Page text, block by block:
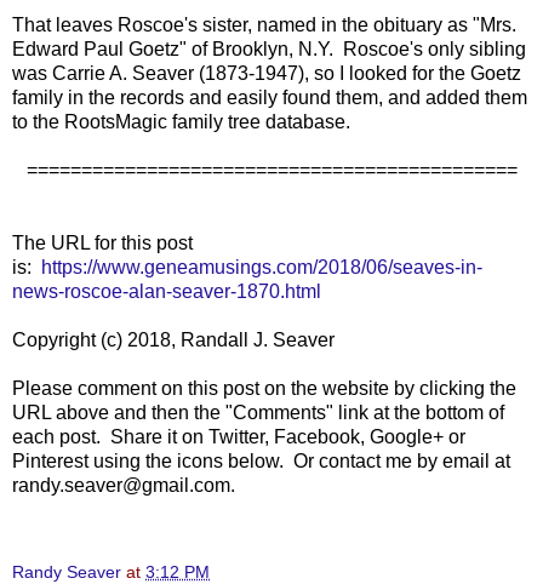
That leaves Roscoe's sister, named in the obituary as "Mrs.
Edward Paul Goetz" of Brooklyn, N.Y. Roscoe's only sibling
was Carrie A. Seaver (1873-1947), so I looked for the Goetz
family in the records and easily found them, and added them
to the RootsMagic family tree database.
=============================================
The URL for this post
is:
https://www.geneamusings.com/2018/06/seaves-in-
news-roscoe-alan-seaver-1870.html
Copyright (c) 2018, Randall J. Seaver
Please comment on this post on the website by clicking the
URL above and then the "Comments" link at the bottom of
each post. Share it on Twitter, Facebook, Google+ or
Pinterest using the icons below. Or contact me by email at
randy.seaver@gmail.com.
Randy Seaver at 3:12 PM